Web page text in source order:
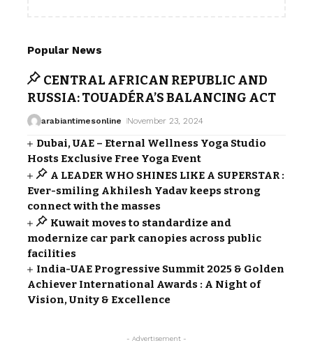
Popular News
CENTRAL AFRICAN REPUBLIC AND
RUSSIA: TOUADÉRA’S BALANCING ACT
arabiantimesonline November 23, 2024
Dubai, UAE – Eternal Wellness Yoga Studio
Hosts Exclusive Free Yoga Event
A LEADER WHO SHINES LIKE A SUPERSTAR :
Ever-smiling Akhilesh Yadav keeps strong
connect with the masses
Kuwait moves to standardize and
modernize car park canopies across public
facilities
India-UAE Progressive Summit 2025 & Golden
Achiever International Awards : A Night of
Vision, Unity & Excellence
- Advertisement -